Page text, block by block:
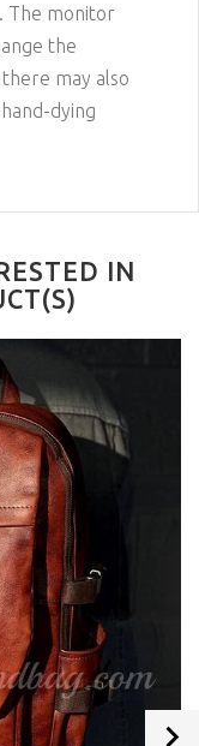
The monitor
the
may also
dying
IN